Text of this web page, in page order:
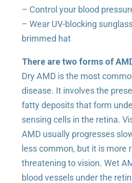
– Control your blood
– Wear UV-blocking
brimmed hat
There are two forms of
Dry AMD is the most
disease. It involves the
fatty deposits that form
sensing cells in the retina.
AMD usually progresses
less common, but it is more
threatening to vision. Wet
blood vessels under the